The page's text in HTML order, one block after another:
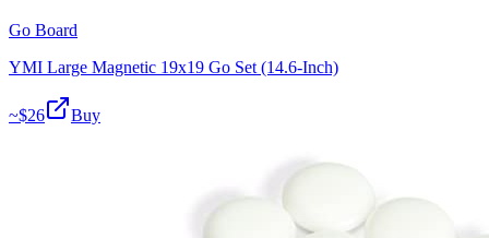
Go Board
YMI Large Magnetic 19x19 Go Set (14.6-Inch)
~$26 Buy